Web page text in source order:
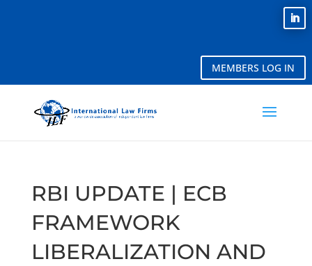
MEMBERS LOG IN
RBI UPDATE | ECB
FRAMEWORK
LIBERALIZATION AND